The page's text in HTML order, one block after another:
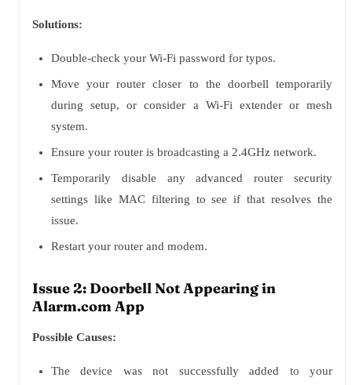
Solutions:
Double-check your Wi-Fi password for typos.
Move your router closer to the doorbell temporarily
during setup, or consider a Wi-Fi extender or mesh
system.
Ensure your router is broadcasting a 2.4GHz network.
Temporarily disable any advanced router security
settings like MAC filtering to see if that resolves the
issue.
Restart your router and modem.
Issue 2: Doorbell Not Appearing in
Alarm.com App
Possible Causes:
The device was not successfully added to your